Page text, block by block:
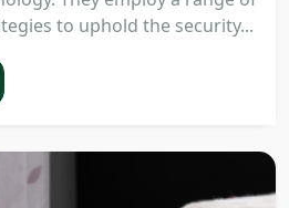
to uphold the security...